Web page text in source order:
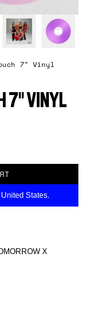
7" Vinyl
7" VINYL
States.
X